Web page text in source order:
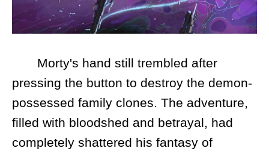
Morty's hand still trembled after
pressing the button to destroy the demon-
possessed family clones. The adventure,
filled with bloodshed and betrayal, had
completely shattered his fantasy of